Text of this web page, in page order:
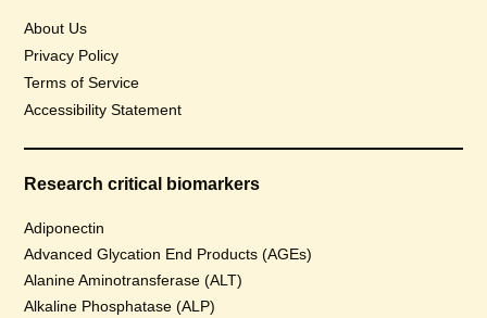
About Us
Privacy Policy
Terms of Service
Accessibility Statement
Research critical biomarkers
Adiponectin
Advanced Glycation End Products (AGEs)
Alanine Aminotransferase (ALT)
Alkaline Phosphatase (ALP)